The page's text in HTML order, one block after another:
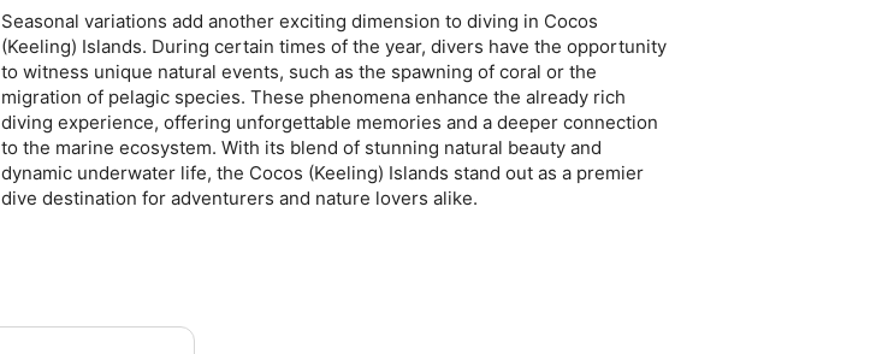
Seasonal variations add another exciting dimension to diving in Cocos
(Keeling) Islands. During certain times of the year, divers have the opportunity
to witness unique natural events, such as the spawning of coral or the
migration of pelagic species. These phenomena enhance the already rich
diving experience, offering unforgettable memories and a deeper connection
to the marine ecosystem. With its blend of stunning natural beauty and
dynamic underwater life, the Cocos (Keeling) Islands stand out as a premier
dive destination for adventurers and nature lovers alike.